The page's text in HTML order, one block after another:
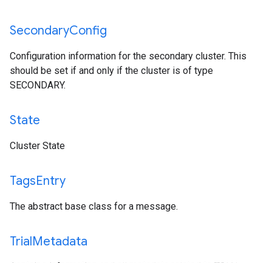
SecondaryConfig
Configuration information for the secondary cluster. This
should be set if and only if the cluster is of type
SECONDARY.
State
Cluster State
TagsEntry
The abstract base class for a message.
TrialMetadata